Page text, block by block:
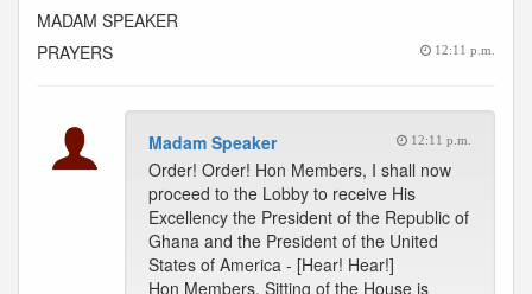
MADAM SPEAKER
PRAYERS
12:11 p.m.
Madam Speaker 12:11 p.m.
Order! Order! Hon Members, I shall now
proceed to the Lobby to receive His
Excellency the President of the Republic of
Ghana and the President of the United
States of America - [Hear! Hear!]
Hon Members, Sitting of the House is